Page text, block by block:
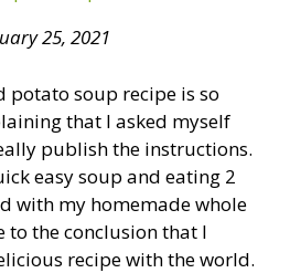
25, 2021
potato soup recipe is so
that I asked myself
publish the instructions.
easy soup and eating 2
with my homemade whole
to the conclusion that I
recipe with the world.